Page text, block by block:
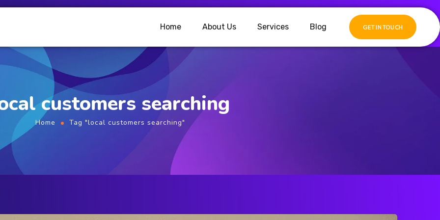
Home About Us Services Blog GET IN TOUCH
customers searching
Home Tag "local customers searching"